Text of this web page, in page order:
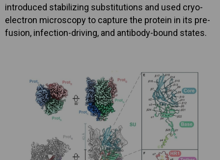
introduced stabilizing substitutions and used cryo-
electron microscopy to capture the protein in its pre-
fusion, infection-driving, and antibody-bound states.